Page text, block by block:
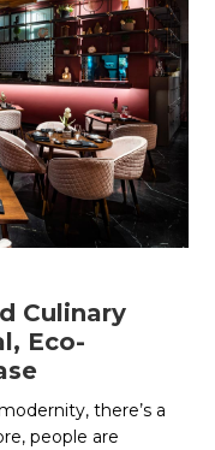
Culinary
Eco-
there’s a
people are